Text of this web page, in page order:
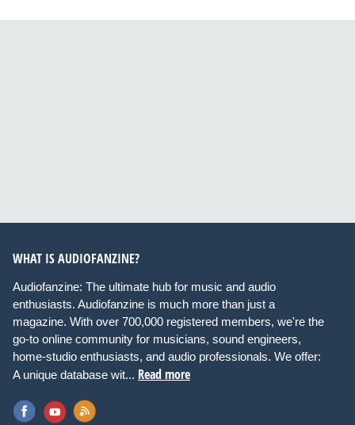
WHAT IS AUDIOFANZINE?
Audiofanzine: The ultimate hub for music and audio
enthusiasts. Audiofanzine is much more than just a
magazine. With over 700,000 registered members, we're the
go-to online community for musicians, sound engineers,
home-studio enthusiasts, and audio professionals. We offer:
A unique database wit... Read more